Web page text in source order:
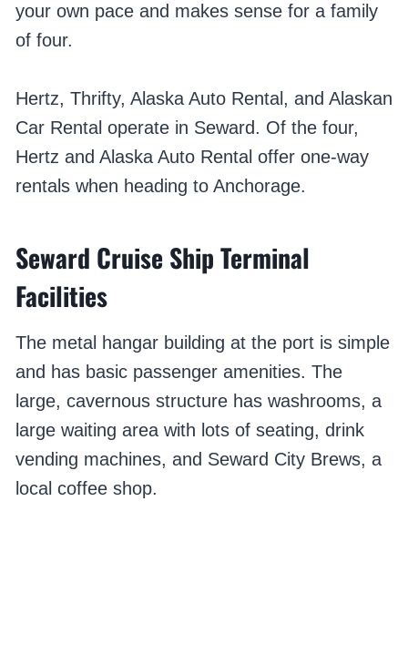
your own pace and makes sense for a family
of four.
Hertz, Thrifty, Alaska Auto Rental, and Alaskan
Car Rental operate in Seward. Of the four,
Hertz and Alaska Auto Rental offer one-way
rentals when heading to Anchorage.
Seward Cruise Ship Terminal
Facilities
The metal hangar building at the port is simple
and has basic passenger amenities. The
large, cavernous structure has washrooms, a
large waiting area with lots of seating, drink
vending machines, and Seward City Brews, a
local coffee shop.